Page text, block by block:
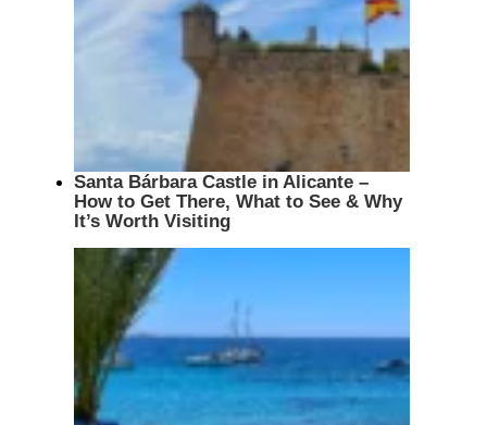
Santa Bárbara Castle in Alicante –
How to Get There, What to See & Why
It’s Worth Visiting